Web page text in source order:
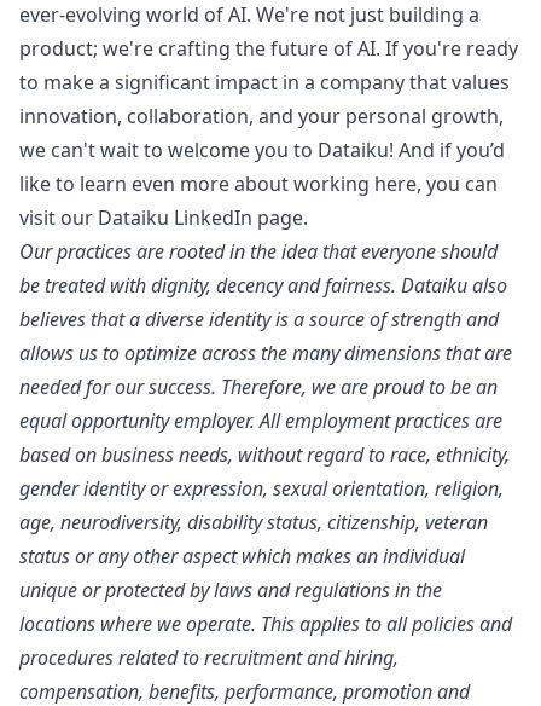
ever-evolving world of AI. We're not just building a
product; we're crafting the future of AI. If you're ready
to make a significant impact in a company that values
innovation, collaboration, and your personal growth,
we can't wait to welcome you to Dataiku! And if you’d
like to learn even more about working here, you can
visit our Dataiku LinkedIn page.
Our practices are rooted in the idea that everyone should
be treated with dignity, decency and fairness. Dataiku also
believes that a diverse identity is a source of strength and
allows us to optimize across the many dimensions that are
needed for our success. Therefore, we are proud to be an
equal opportunity employer. All employment practices are
based on business needs, without regard to race, ethnicity,
gender identity or expression, sexual orientation, religion,
age, neurodiversity, disability status, citizenship, veteran
status or any other aspect which makes an individual
unique or protected by laws and regulations in the
locations where we operate. This applies to all policies and
procedures related to recruitment and hiring,
compensation, benefits, performance, promotion and